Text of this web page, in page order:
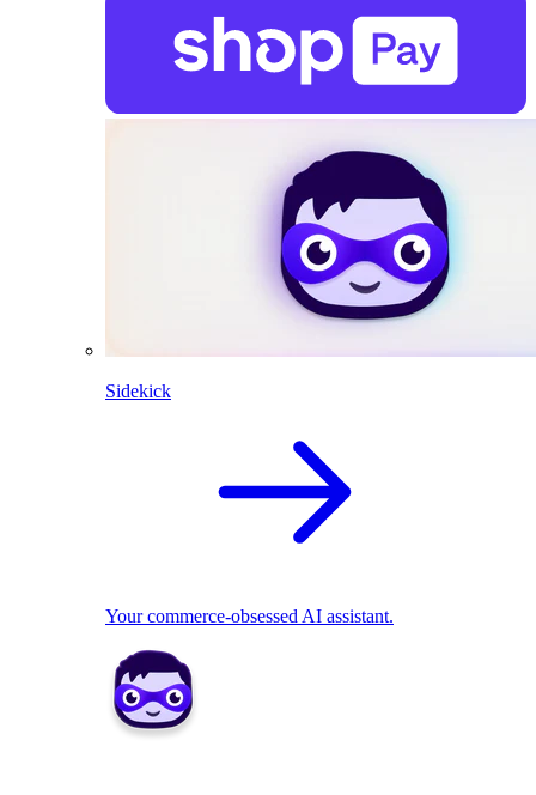
Sidekick
Your commerce-obsessed AI assistant.